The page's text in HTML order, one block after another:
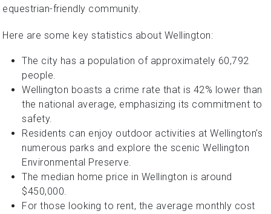
equestrian-friendly community.
Here are some key statistics about Wellington:
The city has a population of approximately 60,792
people.
Wellington boasts a crime rate that is 42% lower than
the national average, emphasizing its commitment to
safety.
Residents can enjoy outdoor activities at Wellington's
numerous parks and explore the scenic Wellington
Environmental Preserve.
The median home price in Wellington is around
$450,000.
For those looking to rent, the average monthly cost